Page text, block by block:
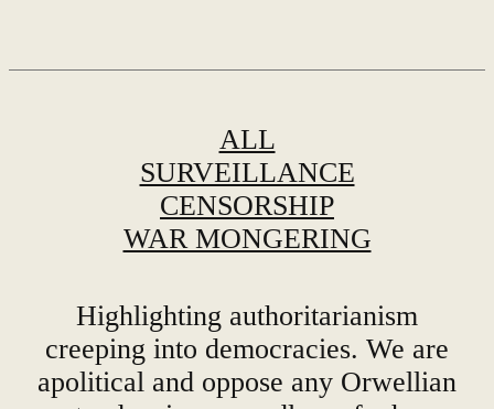
ALL
SURVEILLANCE
CENSORSHIP
WAR MONGERING
Highlighting authoritarianism
creeping into democracies. We are
apolitical and oppose any Orwellian